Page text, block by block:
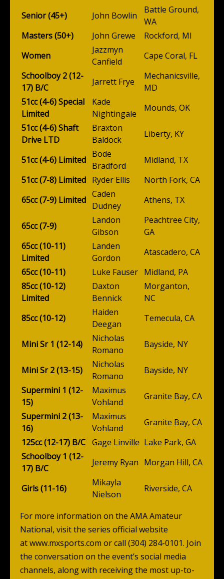
Senior (45+)
John Bowlin
Battle Ground,
WA
Masters (50+)
John Grewe
Rockford, MI
Women
Jazzmyn
Canfield
Cape Coral, FL
Schoolboy 2 (12-
17) B/C
Jarrett Frye
Mechanicsville,
MD
51cc (4-6) Special
Limited
Kade
Nightingale
Mounds, OK
51cc (4-6) Shaft
Drive LTD
Braxton
Baldock
Liberty, KY
51cc (4-6) Limited
Bode
Bradford
Midland, TX
51cc (7-8) Limited Ryder Ellis
North Fork, CA
65cc (7-9) Limited
Caden
Dudney
Athens, TX
65cc (7-9)
Landon
Gibson
Peachtree City,
GA
65cc (10-11)
Limited
Landen
Gordon
Atascadero, CA
65cc (10-11)
Luke Fauser Midland, PA
85cc (10-12)
Limited
Daxton
Bennick
Morganton,
NC
85cc (10-12)
Haiden
Deegan
Temecula, CA
Mini Sr 1 (12-14)
Nicholas
Romano
Bayside, NY
Mini Sr 2 (13-15)
Nicholas
Romano
Bayside, NY
Supermini 1 (12-
15)
Maximus
Vohland
Granite Bay, CA
Supermini 2 (13-
16)
Maximus
Vohland
Granite Bay, CA
125cc (12-17) B/C Gage Linville Lake Park, GA
Schoolboy 1 (12-
17) B/C
Jeremy Ryan Morgan Hill, CA
Girls (11-16)
Mikayla
Nielson
Riverside, CA
For more information on the AMA Amateur
National, visit the series official website
atwww.mxsports.com or call (304) 284-0101. Join
the conversation on the event’s social media
channels, along with receiving the most up-to-